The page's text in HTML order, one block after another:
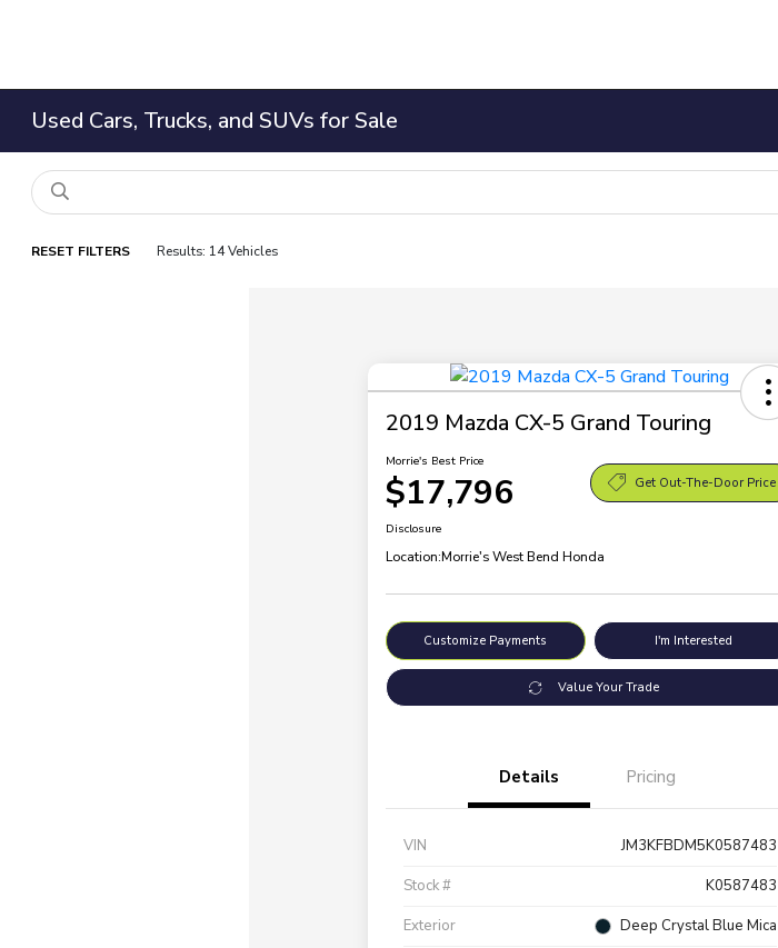
Used Cars, Trucks, and SUVs for Sale
RESET FILTERS Results: 14 Vehicles
2019 Mazda CX-5 Grand Touring
Morrie's Best Price
$17,796 Get Out-The-Door Price
Disclosure
Location:Morrie's West Bend Honda
Customize Payments I'm Interested
Value Your Trade
Details Pricing
VIN
JM3KFBDM5K0587483
Stock #
K0587483
Exterior
Deep Crystal Blue Mica